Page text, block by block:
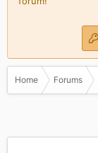
Home Forums